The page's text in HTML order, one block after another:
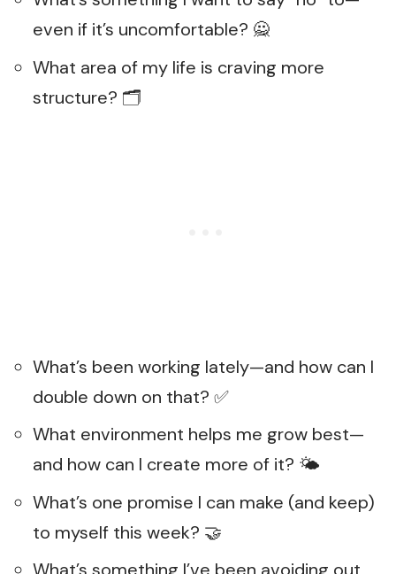
even if it’s uncomfortable? 🙅
What area of my life is craving more
structure? 🗂️
What’s been working lately—and how can I
double down on that? ✅
What environment helps me grow best—
and how can I create more of it? 🌤️
What’s one promise I can make (and keep)
to myself this week? 🤝